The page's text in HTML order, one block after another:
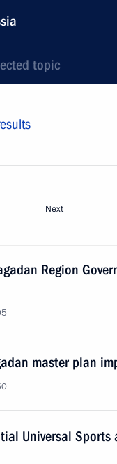
topic
Next
Region
master plan
Universal Sports